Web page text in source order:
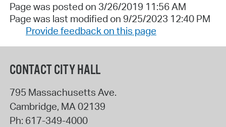
Page was posted on 3/26/2019 11:56 AM
Page was last modified on 9/25/2023 12:40 PM
Provide feedback on this page
CONTACT CITY HALL
795 Massachusetts Ave.
Cambridge, MA 02139
Ph: 617-349-4000